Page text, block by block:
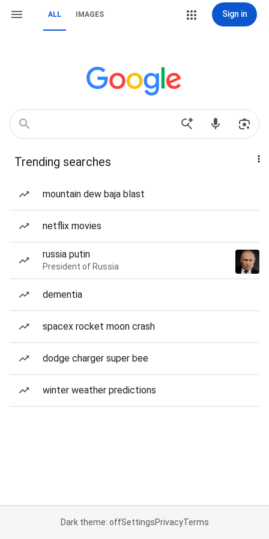
ALL IMAGES Sign in
Trending searches
mountain dew baja blast
netflix movies
russia putin
President of Russia
dementia
spacex rocket moon crash
dodge charger super bee
winter weather predictions
Dark theme: offSettingsPrivacyTerms